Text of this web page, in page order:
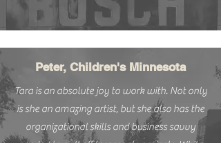
Peter, Children's Minnesota
Tara is an absolute joy to work with. Not only
is she an amazing artist, but she also has the
organizational skills and business savvy